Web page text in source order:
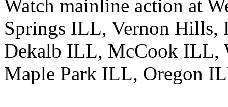
Watch mainline action at
Springs ILL, Vernon
Dekalb ILL, McCook ILL,
Maple Park ILL, Oregon